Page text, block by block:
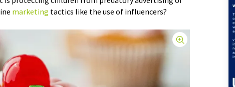
marketing tactics like the use of influencers?